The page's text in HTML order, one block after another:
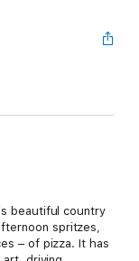
beautiful country
spritzes,
– of pizza. It has